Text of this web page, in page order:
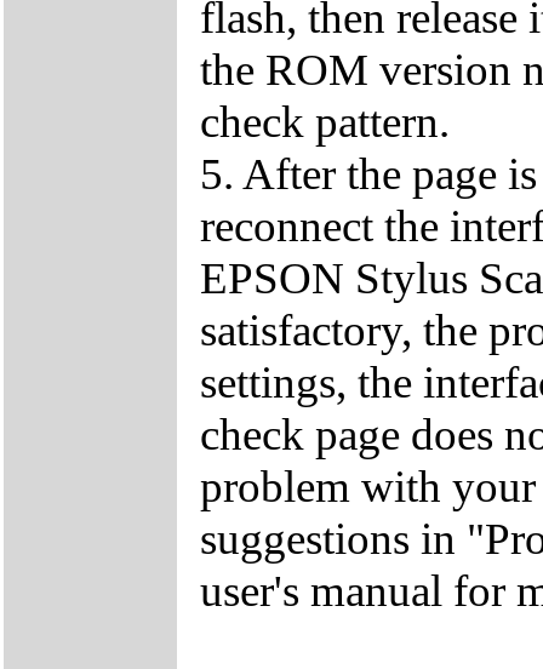
flash, then
the ROM version
check pattern.
5. After the page
reconnect the
EPSON Stylus
satisfactory, the
settings, the
check page does
problem with your
suggestions in
user's manual for